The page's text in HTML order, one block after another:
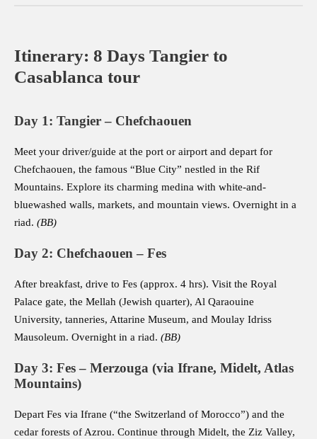
Itinerary: 8 Days Tangier to
Casablanca tour
Day 1: Tangier – Chefchaouen
Meet your driver/guide at the port or airport and depart for
Chefchaouen, the famous “Blue City” nestled in the Rif
Mountains. Explore its charming medina with white-and-
bluewashed walls, markets, and mountain views. Overnight in a
riad. (BB)
Day 2: Chefchaouen – Fes
After breakfast, drive to Fes (approx. 4 hrs). Visit the Royal
Palace gate, the Mellah (Jewish quarter), Al Qaraouine
University, tanneries, Attarine Museum, and Moulay Idriss
Mausoleum. Overnight in a riad. (BB)
Day 3: Fes – Merzouga (via Ifrane, Midelt, Atlas
Mountains)
Depart Fes via Ifrane (“the Switzerland of Morocco”) and the
cedar forests of Azrou. Continue through Midelt, the Ziz Valley,